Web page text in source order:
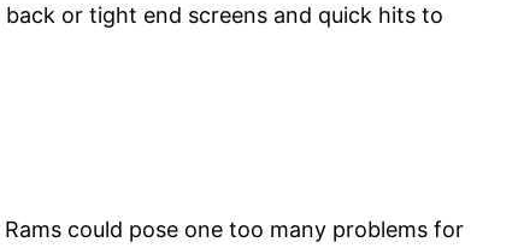
or tight end screens and quick hits to
could pose one too many problems for